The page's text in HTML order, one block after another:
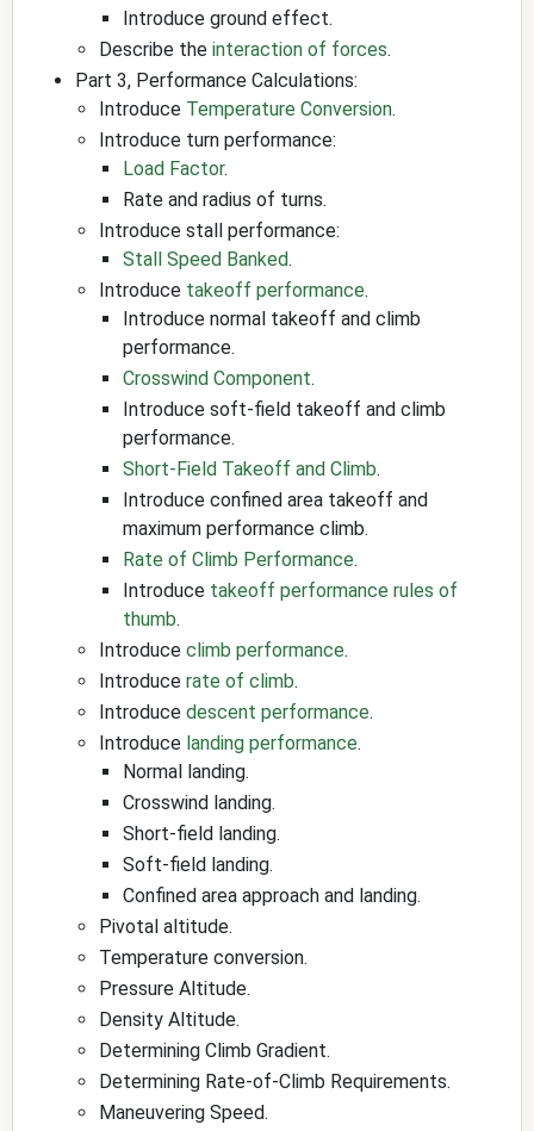
Introduce ground effect.
Describe the interaction of forces.
Part 3, Performance Calculations:
Introduce Temperature Conversion.
Introduce turn performance:
Load Factor.
Rate and radius of turns.
Introduce stall performance:
Stall Speed Banked.
Introduce takeoff performance.
Introduce normal takeoff and climb
performance.
Crosswind Component.
Introduce soft-field takeoff and climb
performance.
Short-Field Takeoff and Climb.
Introduce confined area takeoff and
maximum performance climb.
Rate of Climb Performance.
Introduce takeoff performance rules of
thumb.
Introduce climb performance.
Introduce rate of climb.
Introduce descent performance.
Introduce landing performance.
Normal landing.
Crosswind landing.
Short-field landing.
Soft-field landing.
Confined area approach and landing.
Pivotal altitude.
Temperature conversion.
Pressure Altitude.
Density Altitude.
Determining Climb Gradient.
Determining Rate-of-Climb Requirements.
Maneuvering Speed.